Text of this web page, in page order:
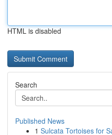
HTML is disabled
Search
Published News
1 Sulcata Tortoises for